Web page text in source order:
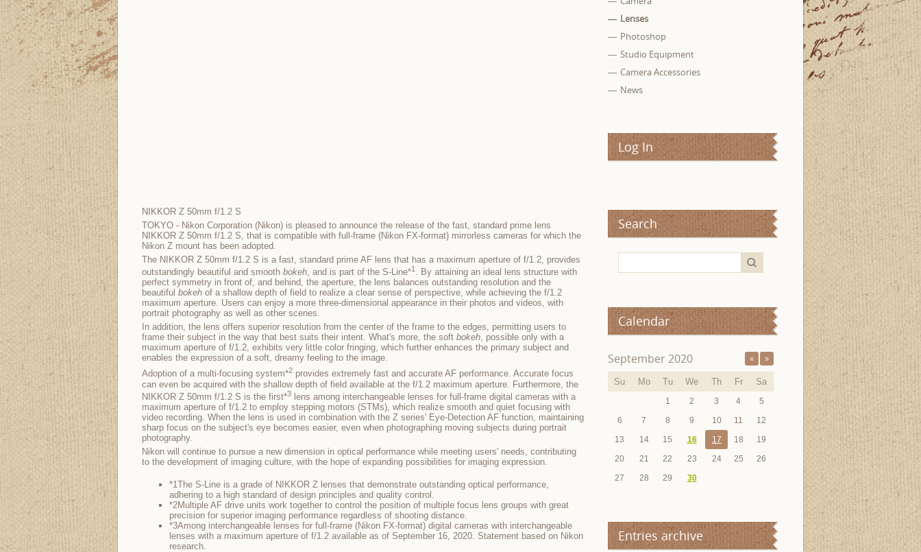
NIKKOR Z 50mm f/1.2 S
TOKYO - Nikon Corporation (Nikon) is pleased to announce the release of the fast, standard prime lens
NIKKOR Z 50mm f/1.2 S, that is compatible with full-frame (Nikon FX-format) mirrorless cameras for which the
Nikon Z mount has been adopted.
The NIKKOR Z 50mm f/1.2 S is a fast, standard prime AF lens that has a maximum aperture of f/1.2, provides
outstandingly beautiful and smooth bokeh, and is part of the S-Line*1 . By attaining an ideal lens structure with
perfect symmetry in front of, and behind, the aperture, the lens balances outstanding resolution and the
beautiful bokeh of a shallow depth of field to realize a clear sense of perspective, while achieving the f/1.2
maximum aperture. Users can enjoy a more three-dimensional appearance in their photos and videos, with
portrait photography as well as other scenes.
In addition, the lens offers superior resolution from the center of the frame to the edges, permitting users to
frame their subject in the way that best suits their intent. What's more, the soft bokeh, possible only with a
maximum aperture of f/1.2, exhibits very little color fringing, which further enhances the primary subject and
enables the expression of a soft, dreamy feeling to the image.
Adoption of a multi-focusing system*2 provides extremely fast and accurate AF performance. Accurate focus
can even be acquired with the shallow depth of field available at the f/1.2 maximum aperture. Furthermore, the
NIKKOR Z 50mm f/1.2 S is the first*3 lens among interchangeable lenses for full-frame digital cameras with a
maximum aperture of f/1.2 to employ stepping motors (STMs), which realize smooth and quiet focusing with
video recording. When the lens is used in combination with the Z series' Eye-Detection AF function, maintaining
sharp focus on the subject's eye becomes easier, even when photographing moving subjects during portrait
photography.
Nikon will continue to pursue a new dimension in optical performance while meeting users' needs, contributing
to the development of imaging culture, with the hope of expanding possibilities for imaging expression.
*1The S-Line is a grade of NIKKOR Z lenses that demonstrate outstanding optical performance,
adhering to a high standard of design principles and quality control.
*2Multiple AF drive units work together to control the position of multiple focus lens groups with great
precision for superior imaging performance regardless of shooting distance.
*3Among interchangeable lenses for full-frame (Nikon FX-format) digital cameras with interchangeable
lenses with a maximum aperture of f/1.2 available as of September 16, 2020. Statement based on Nikon
research.
Lenses
Photoshop
Studio Equipment
Camera Accessories
News
Log In
Search
Calendar
«
September 2020 »
Su Mo Tu We Th Fr Sa
1 2 3 4
5
6
7 8 9 10 11
12
13
14 15 16 17 18
19
20
21 22 23 24 25
26
27
28 29 30
Entries archive